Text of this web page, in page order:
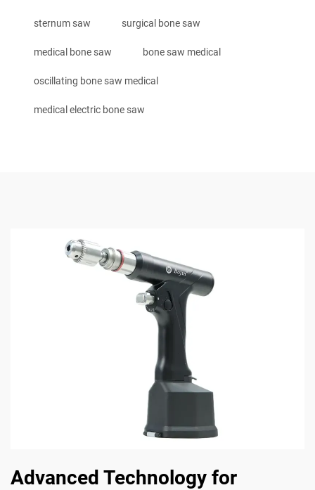
sternum saw surgical bone saw
medical bone saw bone saw medical
oscillating bone saw medical
medical electric bone saw
Advanced Technology for